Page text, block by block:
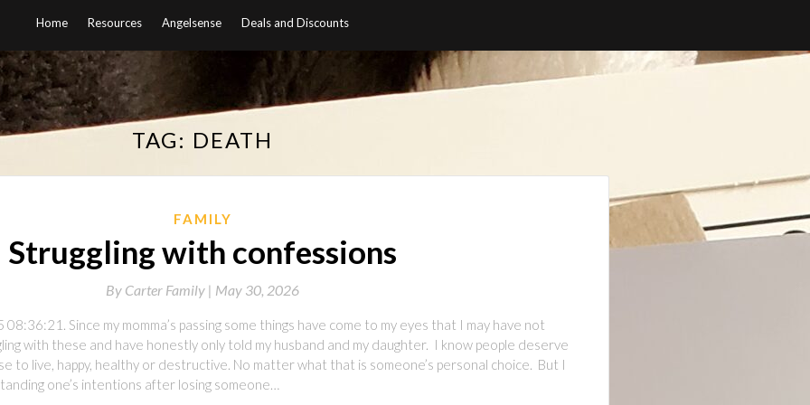
Home Resources Angelsense Deals and Discounts
TAG: DEATH
FAMILY
Struggling with confessions
By Carter Family | May 30, 2026
Since my momma’s passing some things have come to my eyes that I may have not
with these and have honestly only told my husband and my daughter. I know people deserve
to live, happy, healthy or destructive. No matter what that is someone’s personal choice. But I
one’s intentions after losing someone…